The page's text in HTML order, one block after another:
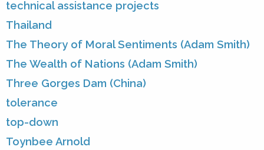
technical assistance projects
Thailand
The Theory of Moral Sentiments (Adam Smith)
The Wealth of Nations (Adam Smith)
Three Gorges Dam (China)
tolerance
top-down
Toynbee Arnold